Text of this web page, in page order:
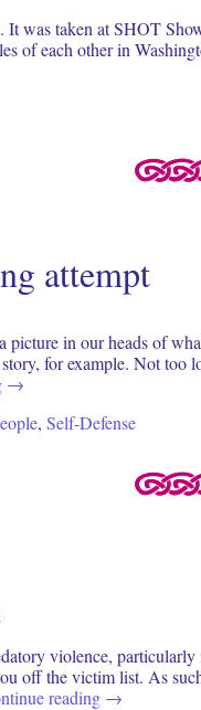
It was taken at SHOT
of each other in
attempt
picture in our heads of
for example. Not
→
, Self-Defense
violence,
off the victim list. As
reading →